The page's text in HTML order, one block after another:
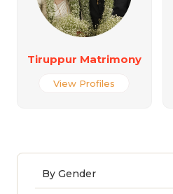
Tiruppur Matrimony
View Profiles
By Gender